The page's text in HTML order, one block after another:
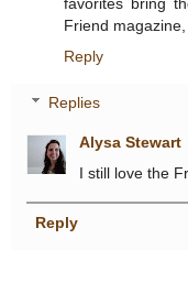
favorites bring
Friend
Reply
Replies
Alysa Stewart
I still love the
Reply